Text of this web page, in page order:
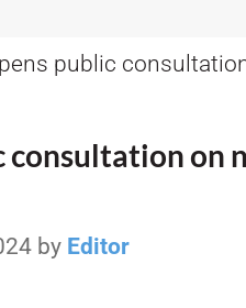
public
consultation on
by Editor